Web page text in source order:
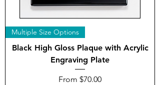
Multiple Size Options
Black High Gloss Plaque with Acrylic
Engraving Plate
From $70.00
Sale Price